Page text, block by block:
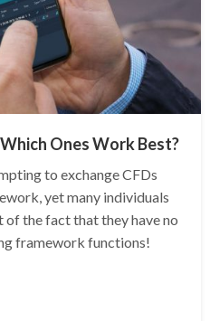
Ones Work Best?
to exchange CFDs
yet many individuals
of the fact that they have no
framework functions!